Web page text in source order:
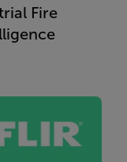
Fire